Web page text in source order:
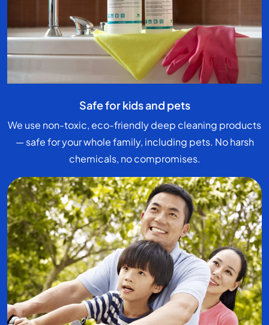
Safe for kids and pets
We use non-toxic, eco-friendly deep cleaning products
— safe for your whole family, including pets. No harsh
chemicals, no compromises.